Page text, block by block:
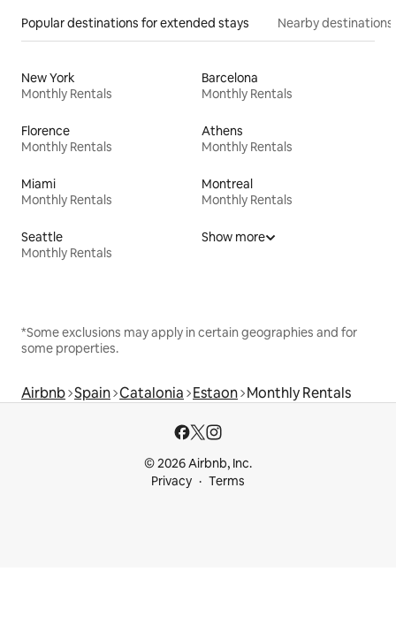
Popular destinations for extended stays Nearby destinations
New York
Monthly Rentals
Barcelona
Monthly Rentals
Florence
Monthly Rentals
Athens
Monthly Rentals
Miami
Monthly Rentals
Montreal
Monthly Rentals
Seattle
Monthly Rentals
Show more
*Some exclusions may apply in certain geographies and for
some properties.
Airbnb Spain Catalonia Estaon Monthly Rentals
© 2026 Airbnb, Inc.
Privacy
Terms